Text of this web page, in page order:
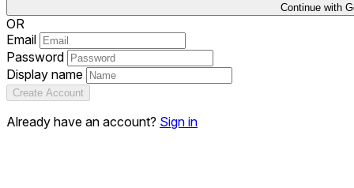
Continue with
OR
Email
Password
Display name
Create Account
Already have an account? Sign in